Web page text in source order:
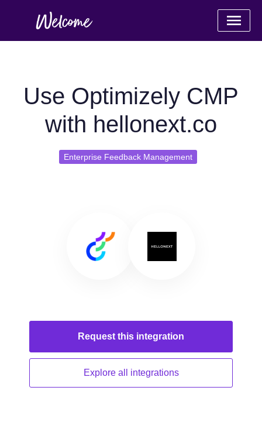
Use Optimizely CMP
with hellonext.co
Enterprise Feedback Management
Request this integration
Explore all integrations